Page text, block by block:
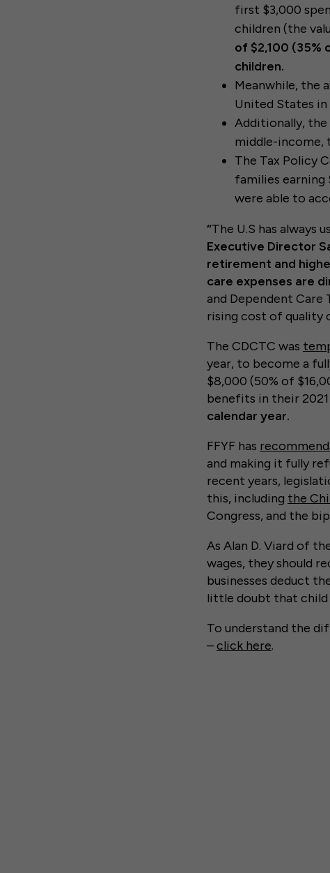
first $3,000
children (the
of $2,100 (35%
children.
Meanwhile, the
United States in
Additionally,
middle-income,
The Tax Policy
families earning
were able to
“The U.S has always
Executive Director
retirement and
care expenses are
and Dependent
rising cost of quality
The CDCTC was
year, to become a
$8,000 (50% of
benefits in their
calendar year.
FFYF has
and making it fully
recent years,
this, including the
Congress, and the
As Alan D. Viard of
wages, they should
businesses deduct
little doubt that child
To understand the
–click here.